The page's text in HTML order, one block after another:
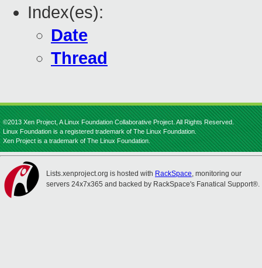
Index(es):
Date
Thread
©2013 Xen Project, A Linux Foundation Collaborative Project. All Rights Reserved.
Linux Foundation is a registered trademark of The Linux Foundation.
Xen Project is a trademark of The Linux Foundation.
Lists.xenproject.org is hosted with RackSpace, monitoring our
servers 24x7x365 and backed by RackSpace's Fanatical Support®.